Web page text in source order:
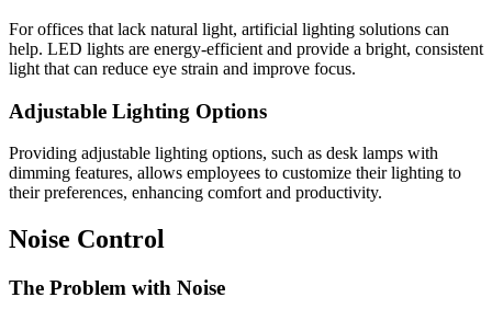
For offices that lack natural light, artificial lighting solutions can
help. LED lights are energy-efficient and provide a bright, consistent
light that can reduce eye strain and improve focus.
Adjustable Lighting Options
Providing adjustable lighting options, such as desk lamps with
dimming features, allows employees to customize their lighting to
their preferences, enhancing comfort and productivity.
Noise Control
The Problem with Noise